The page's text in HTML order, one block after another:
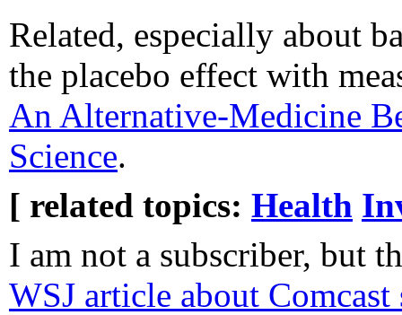
Related, especially about
the placebo effect with
An Alternative-Medicine
Science.
[ related topics: Health
I am not a subscriber, but
WSJ article about Comcast